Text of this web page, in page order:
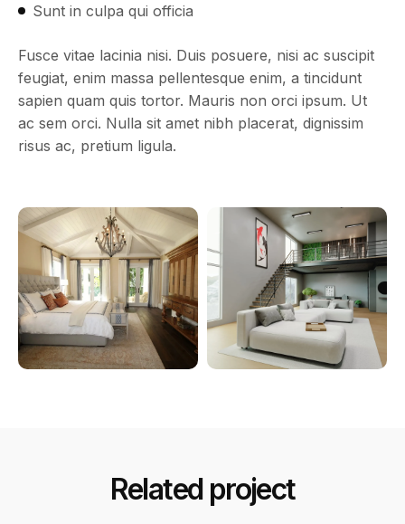
Sunt in culpa qui officia
Fusce vitae lacinia nisi. Duis posuere, nisi ac suscipit
feugiat, enim massa pellentesque enim, a tincidunt
sapien quam quis tortor. Mauris non orci ipsum. Ut
ac sem orci. Nulla sit amet nibh placerat, dignissim
risus ac, pretium ligula.
Related project